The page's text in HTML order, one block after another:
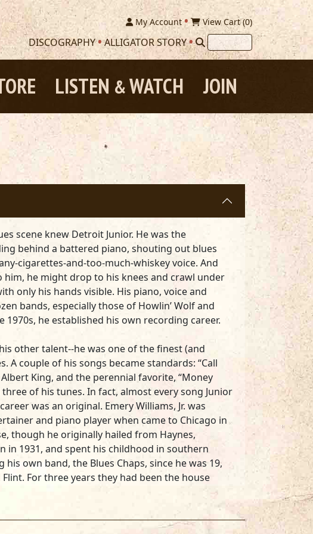
My Account View Cart (0)
DISCOGRAPHY ALLIGATOR STORY
JOIN
LISTEN &WATCH
scene knew Detroit Junior. He was the
behind a battered piano, shouting out blues
cigarettes-and-too-much-whiskey voice. And
he might drop to his knees and crawl under
only his hands visible. His piano, voice and
bands, especially those of Howlin’ Wolf and
1970s, he established his own recording career.
other talent--he was one of the finest (and
A couple of his songs became standards: “Call
King, and the perennial favorite, “Money
three of his tunes. In fact, almost every song Junior
was an original. Emery Williams, Jr. was
and piano player when came to Chicago in
though he originally hailed from Haynes,
in 1931, and spent his childhood in southern
his own band, the Blues Chaps, since he was 19,
For three years they had been the house
backing touring stars like Roscoe Gordon,
and Amos Milburn. Milburn was Junior’s idol, and
evils of alcohol inspired some of Junior’s best